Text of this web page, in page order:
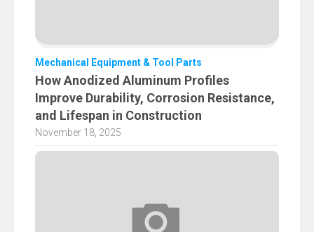
Mechanical Equipment & Tool Parts
How Anodized Aluminum Profiles
Improve Durability, Corrosion Resistance,
and Lifespan in Construction
November 18, 2025